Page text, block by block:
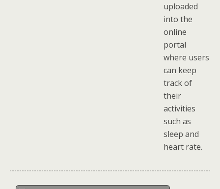
uploaded
into the
online
portal
where users
can keep
track of
their
activities
such as
sleep and
heart rate.